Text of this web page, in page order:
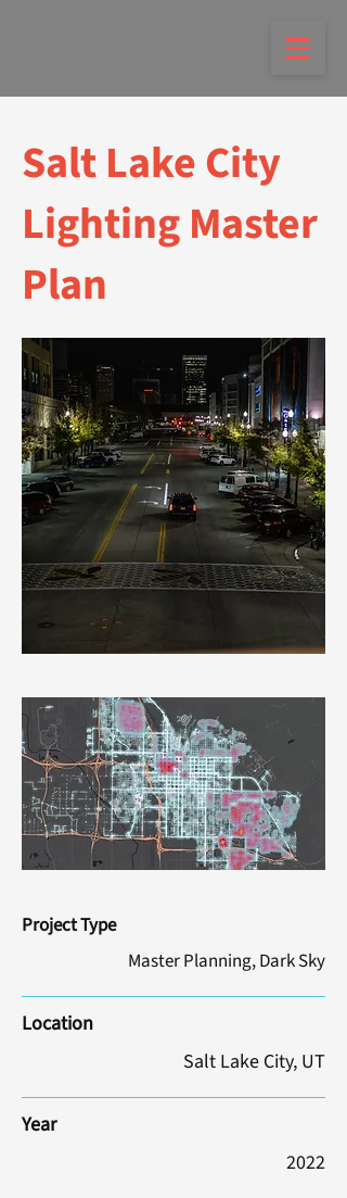
Salt Lake City
Lighting Master
Plan
Project Type
Master Planning, Dark Sky
Location
Salt Lake City, UT
Year
2022